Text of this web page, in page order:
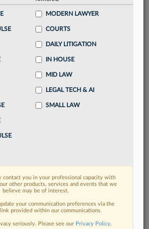
daily newsletters and custom
coverage areas relevant to you
business of law needs
an account? Sign In Now
FIND MORE
on the latest Texas legal
trends in Lexis
MODERN LAWYER
COURTS
DAILY LITIGATION
IN HOUSE
MID LAW
LEGAL TECH & AI
SMALL LAW
contact you in your professional capacity with
other products, services and events that we
believe may be of interest.
your communication preferences via the
provided within our communications.
seriously. Please see our Privacy Policy.